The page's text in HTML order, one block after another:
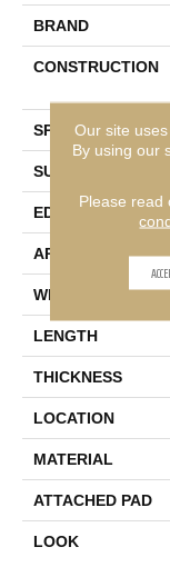
BRAND
CONSTRUCTION
SPECIES
SURFACE TYPE
EDGE
APPLICATION
WIDTH
LENGTH
THICKNESS
LOCATION
MATERIAL
ATTACHED PAD
LOOK
Our site
By using our
Please read